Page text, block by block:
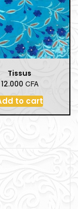
Tissus
12.000 CFA
to cart